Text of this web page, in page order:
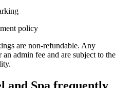
policy
are non-refundable. Any
admin fee and are subject to the